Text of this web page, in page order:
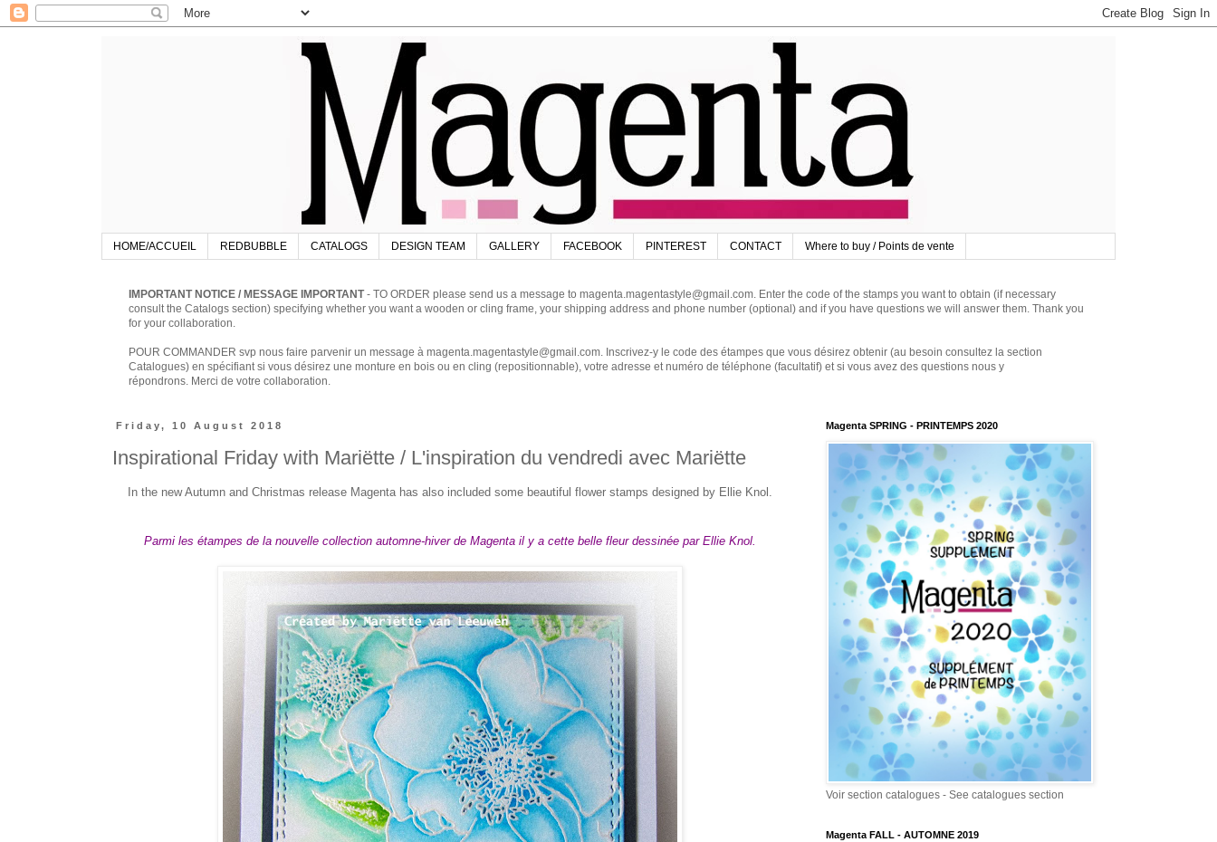
HOME/ACCUEIL REDBUBBLE CATALOGS DESIGN TEAM GALLERY FACEBOOK PINTEREST CONTACT Where to buy / Points de vente
IMPORTANT NOTICE / MESSAGE IMPORTANT- TO ORDER please send us a message to magenta.magentastyle@gmail.com. Enter the code of the stamps you want to obtain (if necessary
consult the Catalogs section) specifying whether you want a wooden or cling frame, your shipping address and phone number (optional) and if you have questions we will answer them. Thank you
for your collaboration.
POUR COMMANDER svp nous faire parvenir un message à magenta.magentastyle@gmail.com. Inscrivez-y le code des étampes que vous désirez obtenir (au besoin consultez la section
Catalogues) en spécifiant si vous désirez une monture en bois ou en cling (repositionnable), votre adresse et numéro de téléphone (facultatif) et si vous avez des questions nous y
répondrons. Merci de votre collaboration.
Friday, 10 August 2018
Inspirational Friday with Mariëtte / L'inspiration du vendredi avec Mariëtte
In the new Autumn and Christmas release Magenta has also included some beautiful flower stamps designed by Ellie Knol.
Parmi les étampes de la nouvelle collection automne-hiver de Magenta il y a cette belle fleur dessinée par Ellie Knol.
Magenta SPRING - PRINTEMPS 2020
Voir section catalogues - See catalogues section
Magenta FALL - AUTOMNE 2019